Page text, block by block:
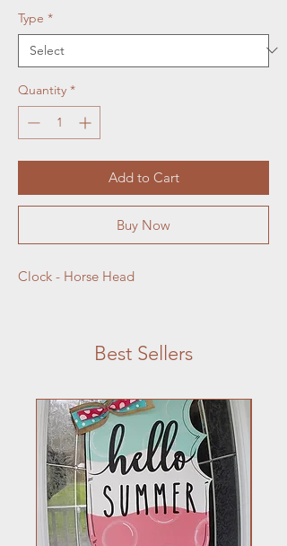
Type *
Quantity *
Add to Cart
Buy Now
Clock - Horse Head
Best Sellers